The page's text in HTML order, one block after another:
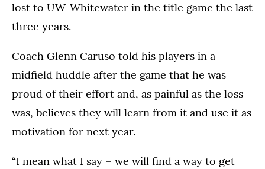
lost to UW-Whitewater in the title game the last
three years.
Coach Glenn Caruso told his players in a
midfield huddle after the game that he was
proud of their effort and, as painful as the loss
was, believes they will learn from it and use it as
motivation for next year.
“I mean what I say – we will find a way to get